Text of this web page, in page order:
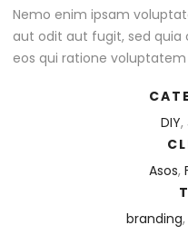
Nemo enim ipsam
aut odit aut fugit, sed quia
eos qui ratione
DIY,
Asos,
branding,